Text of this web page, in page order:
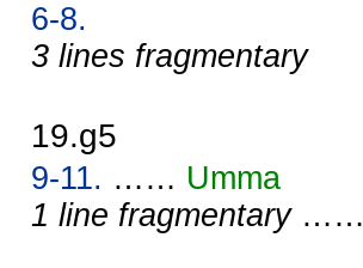
6-8.
3 lines fragmentary
19.g5
9-11. …… Umma
1 line fragmentary……